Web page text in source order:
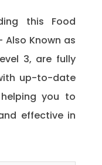
this Food
Also Known as
3, are fully
up-to-date
you to
effective in